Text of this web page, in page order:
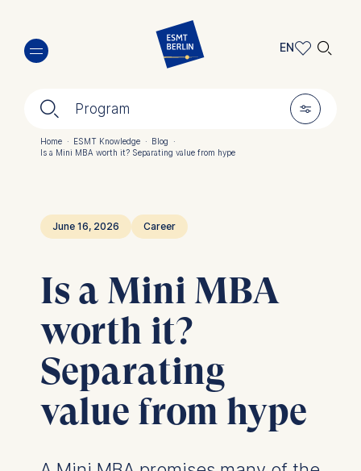
main
🔍︎ Program 🎚︎
EN
DE
🔍︎
Home · ESMT Knowledge · Blog
·
Is a Mini MBA worth it? Separating value from hype
June 16, 2026 Career
Is a Mini MBA
worth it?
Separating
value from hype